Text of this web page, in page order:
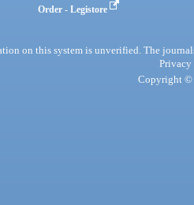
Order - Legistore
on this system is unverified. The
Privacy
Copyright ©